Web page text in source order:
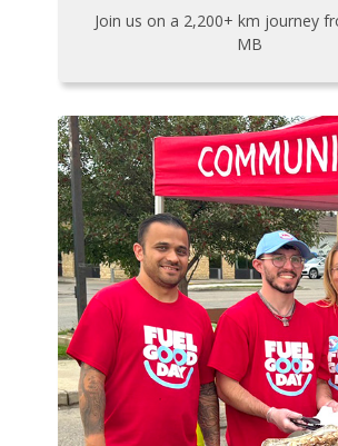
Join us on a 2,200+ km journey
MB